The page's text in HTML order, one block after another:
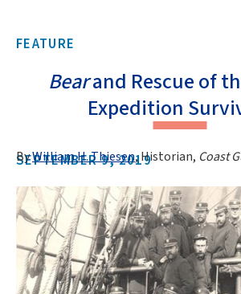
FEATURE
Bearand Rescue of
Expedition
SEPTEMBER 9, 2019
ByWilliam H. Thiesen, Historian, Coast